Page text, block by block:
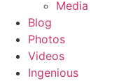
Media
Blog
Photos
Videos
Ingenious